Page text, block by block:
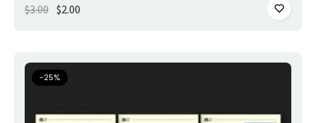
$3.00 Original price was: $3.00.
$2.00
-25%